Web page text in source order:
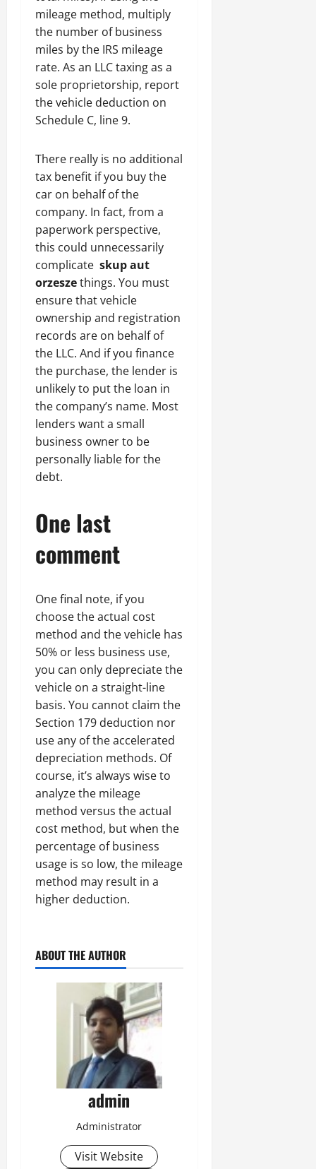
mileage method, multiply
the number of business
miles by the IRS mileage
rate. As an LLC taxing as a
sole proprietorship, report
the vehicle deduction on
Schedule C, line 9.
There really is no additional
tax benefit if you buy the
car on behalf of the
company. In fact, from a
paperwork perspective,
this could unnecessarily
complicate skup aut
orzeszethings. You must
ensure that vehicle
ownership and registration
records are on behalf of
the LLC. And if you finance
the purchase, the lender is
unlikely to put the loan in
the company’s name. Most
lenders want a small
business owner to be
personally liable for the
debt.
One last
comment
One final note, if you
choose the actual cost
method and the vehicle has
50% or less business use,
you can only depreciate the
vehicle on a straight-line
basis. You cannot claim the
Section 179 deduction nor
use any of the accelerated
depreciation methods. Of
course, it’s always wise to
analyze the mileage
method versus the actual
cost method, but when the
percentage of business
usage is so low, the mileage
method may result in a
higher deduction.
ABOUT THE AUTHOR
admin
Administrator
Visit Website